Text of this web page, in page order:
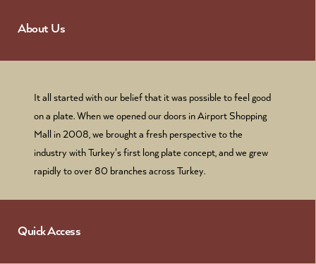
About Us
It all started with our belief that it was possible to feel good
on a plate. When we opened our doors in Airport Shopping
Mall in 2008, we brought a fresh perspective to the
industry with Turkey's first long plate concept, and we grew
rapidly to over 80 branches across Turkey.
Quick Access